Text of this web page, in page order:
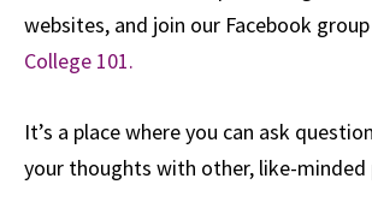
websites, and join our Facebook group
College 101.
It’s a place where you can ask
your thoughts with other, like-minded